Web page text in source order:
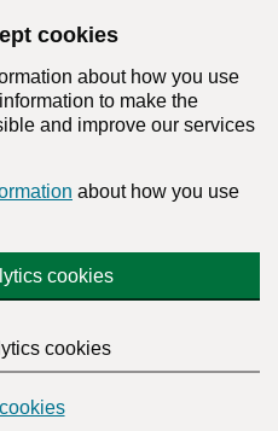
cookies
about how you use
to make the
and improve our services
about how you use
cookies
cookies